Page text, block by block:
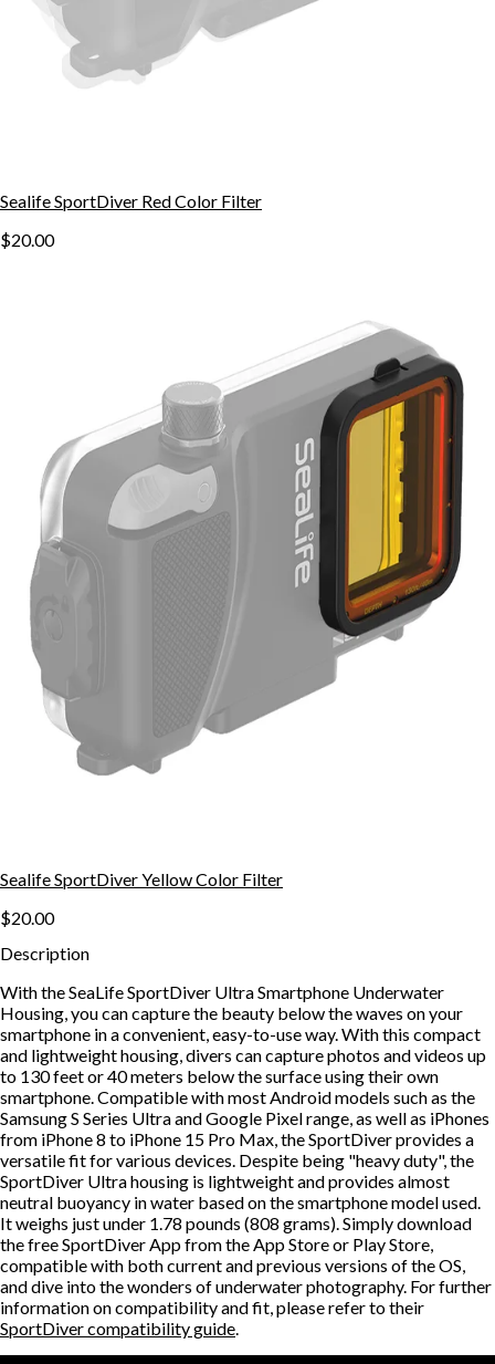
Sealife SportDiver Red Color Filter
$20.00
Sealife SportDiver Yellow Color Filter
$20.00
Description
With the SeaLife SportDiver Ultra Smartphone Underwater
Housing, you can capture the beauty below the waves on your
smartphone in a convenient, easy-to-use way. With this compact
and lightweight housing, divers can capture photos and videos up
to 130 feet or 40 meters below the surface using their own
smartphone. Compatible with most Android models such as the
Samsung S Series Ultra and Google Pixel range, as well as iPhones
from iPhone 8 to iPhone 15 Pro Max, the SportDiver provides a
versatile fit for various devices. Despite being "heavy duty", the
SportDiver Ultra housing is lightweight and provides almost
neutral buoyancy in water based on the smartphone model used.
It weighs just under 1.78 pounds (808 grams). Simply download
the free SportDiver App from the App Store or Play Store,
compatible with both current and previous versions of the OS,
and dive into the wonders of underwater photography. For further
information on compatibility and fit, please refer to their
SportDiver compatibility guide.